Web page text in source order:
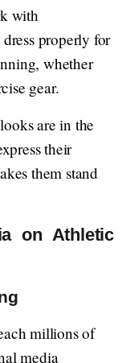
with
properly for
whether
gear.
are in the
their
them stand
on Athletic
millions of
media